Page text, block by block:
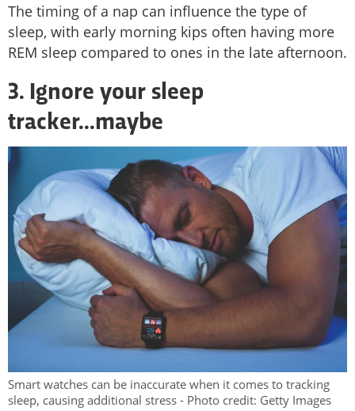
The timing of a nap can influence the type of
sleep, with early morning kips often having more
REM sleep compared to ones in the late afternoon.
3. Ignore your sleep
tracker...maybe
Smart watches can be inaccurate when it comes to tracking
sleep, causing additional stress - Photo credit: Getty Images